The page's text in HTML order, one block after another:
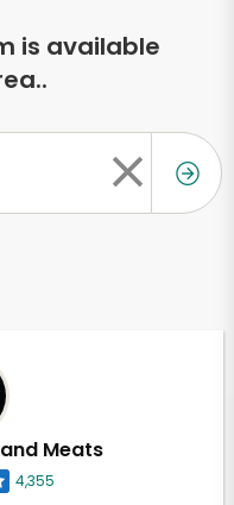
is available
Meats
4,355